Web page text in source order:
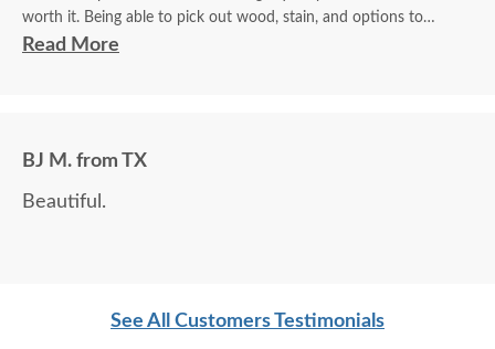
worth it. Being able to pick out wood, stain, and options to
customize is a plus.
Read More
BJ M. from TX
Beautiful.
See All Customers Testimonials